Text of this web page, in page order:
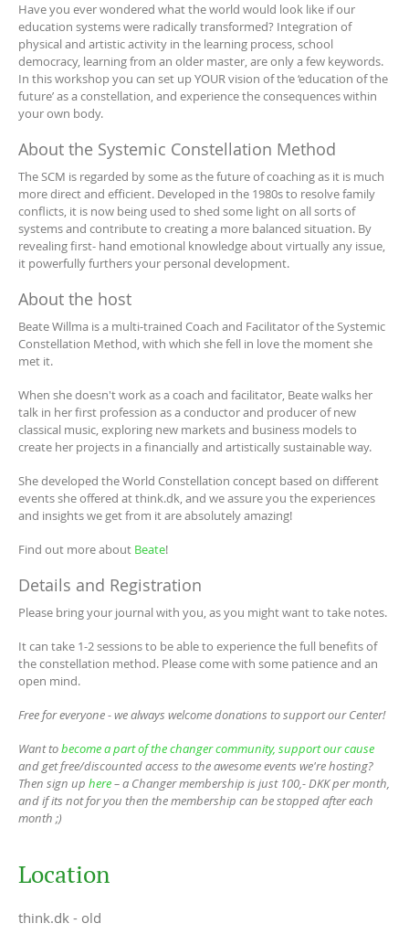
Have you ever wondered what the world would look like if our
education systems were radically transformed? Integration of
physical and artistic activity in the learning process, school
democracy, learning from an older master, are only a few keywords.
In this workshop you can set up YOUR vision of the ‘education of the
future’ as a constellation, and experience the consequences within
your own body.
About the Systemic Constellation Method
The SCM is regarded by some as the future of coaching as it is much
more direct and efficient. Developed in the 1980s to resolve family
conflicts, it is now being used to shed some light on all sorts of
systems and contribute to creating a more balanced situation. By
revealing first- hand emotional knowledge about virtually any issue,
it powerfully furthers your personal development.
About the host
Beate Willma is a multi-trained Coach and Facilitator of the Systemic
Constellation Method, with which she fell in love the moment she
met it.
When she doesn't work as a coach and facilitator, Beate walks her
talk in her first profession as a conductor and producer of new
classical music, exploring new markets and business models to
create her projects in a financially and artistically sustainable way.
She developed the World Constellation concept based on different
events she offered at think.dk, and we assure you the experiences
and insights we get from it are absolutely amazing!
Find out more about Beate!
Details and Registration
Please bring your journal with you, as you might want to take notes.
It can take 1-2 sessions to be able to experience the full benefits of
the constellation method. Please come with some patience and an
open mind.
Free for everyone - we always welcome donations to support our Center!
Want tobecome a part of the changer community, support our cause
and get free/discounted access to the awesome events we're hosting?
Then sign up here– a Changer membership is just 100,- DKK per month,
and if its not for you then the membership can be stopped after each
month ;)
Location
think.dk - old